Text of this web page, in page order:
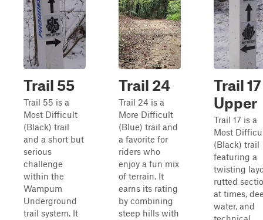
Trail 55
Trail 55 is a
Most Difficult
(Black) trail
and a short but
serious
challenge
within the
Wampum
Underground
trail system. It
Trail 24
Trail 24 is a
More Difficult
(Blue) trail and
a favorite for
riders who
enjoy a fun mix
of terrain. It
earns its rating
by combining
steep hills with
Trail 17
Upper
Trail 17 is a
Most
(Black) trail
featuring a
twisting
rutted
at times,
water, and